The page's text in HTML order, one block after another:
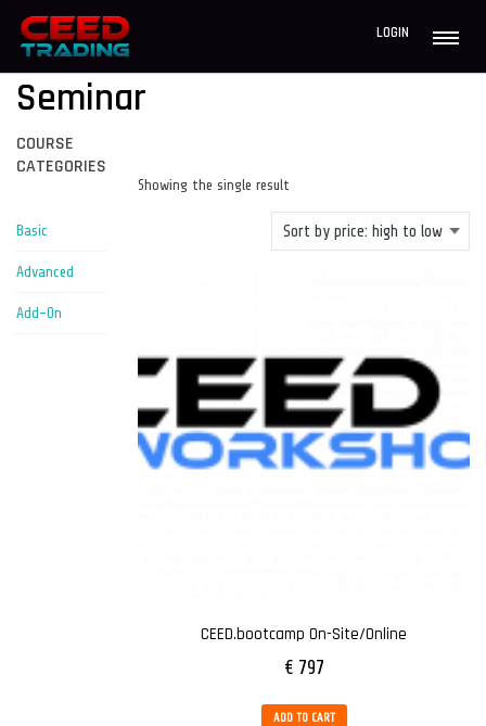
LOGIN
Seminar
COURSE
CATEGORIES
Basic
Advanced
Add-On
Showing the single result
CEED.bootcamp On-Site/Online
€797
ADD TO CART